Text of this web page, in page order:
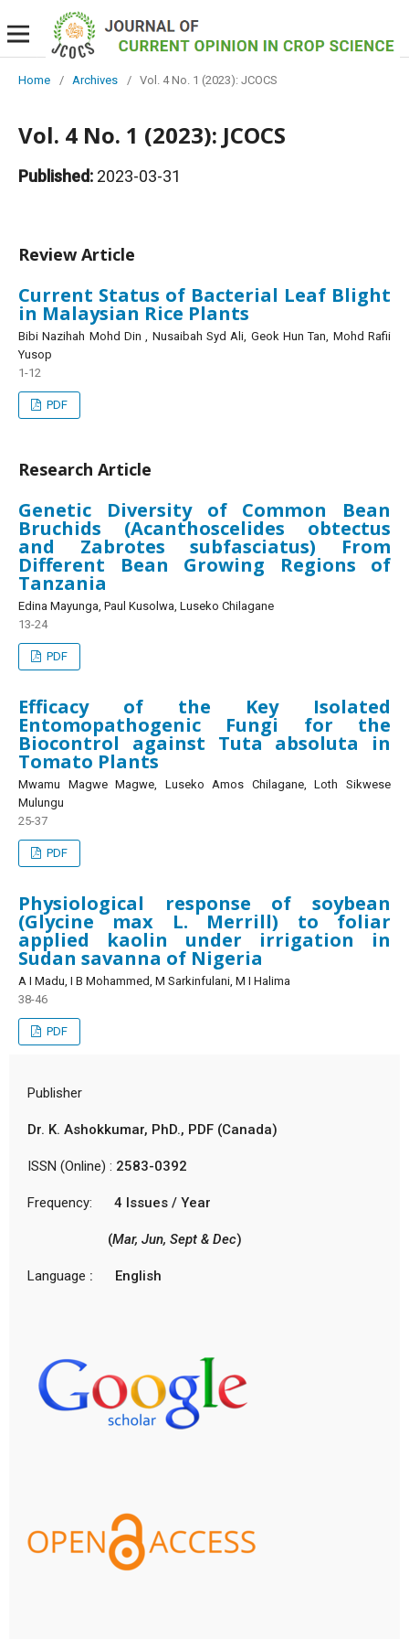
Home / Archives / Vol. 4 No. 1 (2023): JCOCS
Vol. 4 No. 1 (2023): JCOCS
Published: 2023-03-31
Review Article
Current Status of Bacterial Leaf Blight
in Malaysian Rice Plants
Bibi Nazihah Mohd Din , Nusaibah Syd Ali, Geok Hun Tan, Mohd Rafii
Yusop
1-12
PDF
Research Article
Genetic Diversity of Common Bean
Bruchids (Acanthoscelides obtectus
and Zabrotes subfasciatus) From
Different Bean Growing Regions of
Tanzania
Edina Mayunga, Paul Kusolwa, Luseko Chilagane
13-24
PDF
Efficacy of the Key Isolated
Entomopathogenic Fungi for the
Biocontrol against Tuta absoluta in
Tomato Plants
Mwamu Magwe Magwe, Luseko Amos Chilagane, Loth Sikwese
Mulungu
25-37
PDF
Physiological response of soybean
(Glycine max L. Merrill) to foliar
applied kaolin under irrigation in
Sudan savanna of Nigeria
A I Madu, I B Mohammed, M Sarkinfulani, M I Halima
38-46
PDF
Publisher
Dr. K. Ashokkumar, PhD., PDF (Canada)
ISSN (Online) : 2583-0392
Frequency: 4 Issues / Year
(Mar, Jun, Sept & Dec)
Language : English